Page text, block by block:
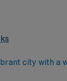
city with a
and